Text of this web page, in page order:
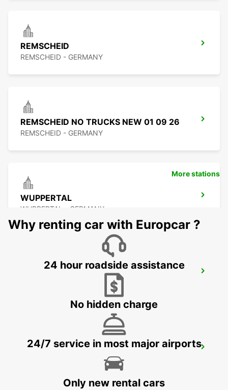
REMSCHEID
REMSCHEID - GERMANY
REMSCHEID NO TRUCKS NEW 01 09 26
REMSCHEID - GERMANY
WUPPERTAL
WUPPERTAL - GERMANY
LEVERKUSEN WIESDORF - GERMANY
DUSSELDORF MAIN STATION
DUESSELDORF - GERMANY
More stations
Why renting car with Europcar ?
24 hour roadside assistance
No hidden charge
24/7 service in most major airports
Only new rental cars